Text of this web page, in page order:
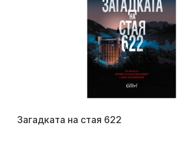
Загадката на стая 622